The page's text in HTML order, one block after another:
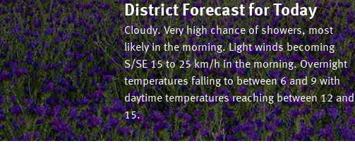
District Forecast forToday
Cloudy. Very high chance of showers, most
likely in the morning. Light winds becoming
S/SE 15 to 25 km/h in the morning. Overnight
temperatures falling to between 6 and 9 with
daytime temperatures reaching between 12 and
15.